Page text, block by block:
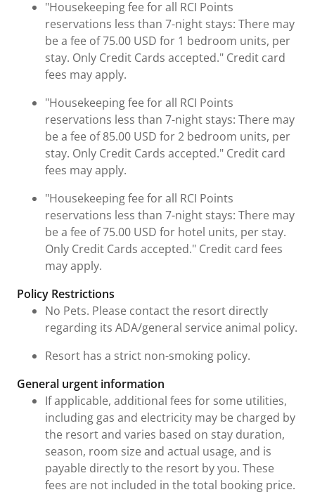
"Housekeeping fee for all RCI Points
reservations less than 7-night stays: There may
be a fee of 75.00 USD for 1 bedroom units, per
stay. Only Credit Cards accepted." Credit card
fees may apply.
"Housekeeping fee for all RCI Points
reservations less than 7-night stays: There may
be a fee of 85.00 USD for 2 bedroom units, per
stay. Only Credit Cards accepted." Credit card
fees may apply.
"Housekeeping fee for all RCI Points
reservations less than 7-night stays: There may
be a fee of 75.00 USD for hotel units, per stay.
Only Credit Cards accepted." Credit card fees
may apply.
Policy Restrictions
No Pets. Please contact the resort directly
regarding its ADA/general service animal policy.
Resort has a strict non-smoking policy.
General urgent information
If applicable, additional fees for some utilities,
including gas and electricity may be charged by
the resort and varies based on stay duration,
season, room size and actual usage, and is
payable directly to the resort by you. These
fees are not included in the total booking price.